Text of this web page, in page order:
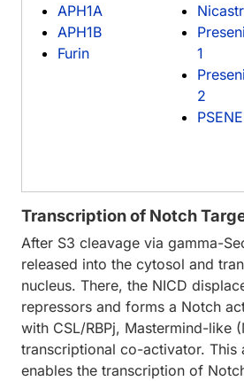
APH1A
APH1B
Furin
1
2
Transcription of Notch
After S3 cleavage via gamma-
released into the cytosol and
nucleus. There, the NICD
repressors and forms a Notch
with CSL/RBPj, Mastermind-like
transcriptional co-activator. This
enables the transcription of